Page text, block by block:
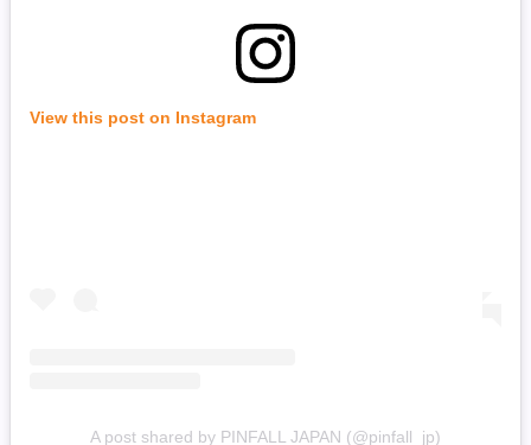
View this post on Instagram
A post shared by PINFALL JAPAN (@pinfall_jp)